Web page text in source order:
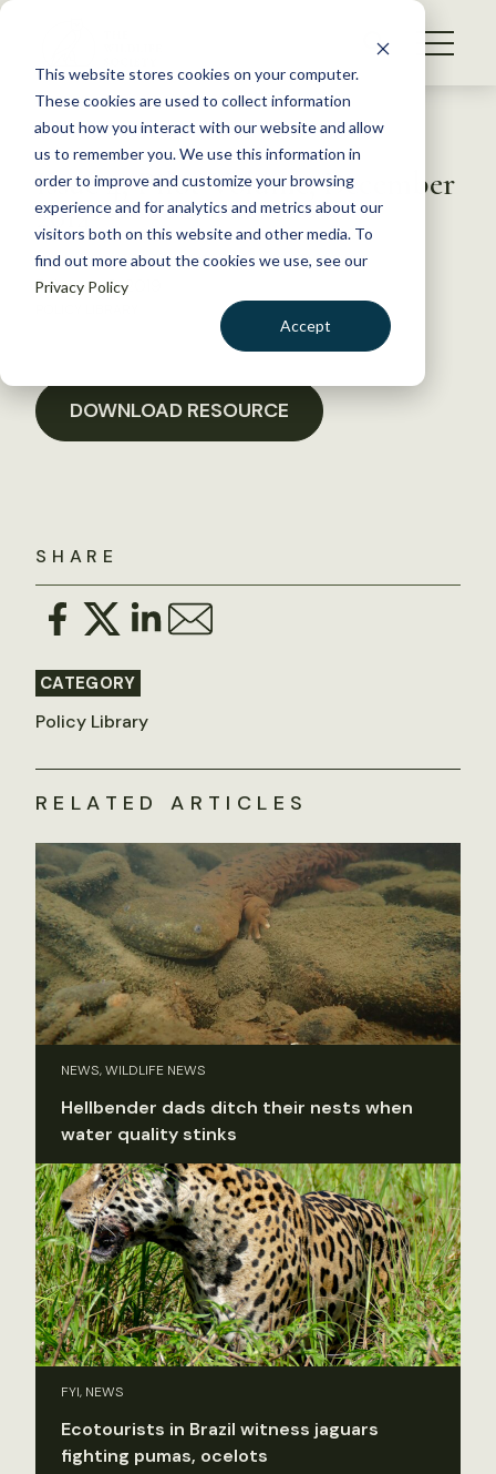
This website stores cookies on your computer.
These cookies are used to collect information
about how you interact with our website and allow
us to remember you. We use this information in
order to improve and customize your browsing
experience and for analytics and metrics about our
visitors both on this website and other media. To
find out more about the cookies we use, see our
Privacy Policy
Accept
S
WHAT WE DO
GET INVOLVED
MEMBERSHIP
ABOUT US
BECOME A MEMBER
Back to Resources
Issue 4, Pilot Volume, December
2014
February 9, 2019
SHARE
CATEGORY
Policy Library
DOWNLOAD RESOURCE
RELATED ARTICLES
NEWS, WILDLIFE NEWS
Hellbender dads ditch their nests when
water quality stinks
FYI, NEWS
Ecotourists in Brazil witness jaguars
fighting pumas, ocelots